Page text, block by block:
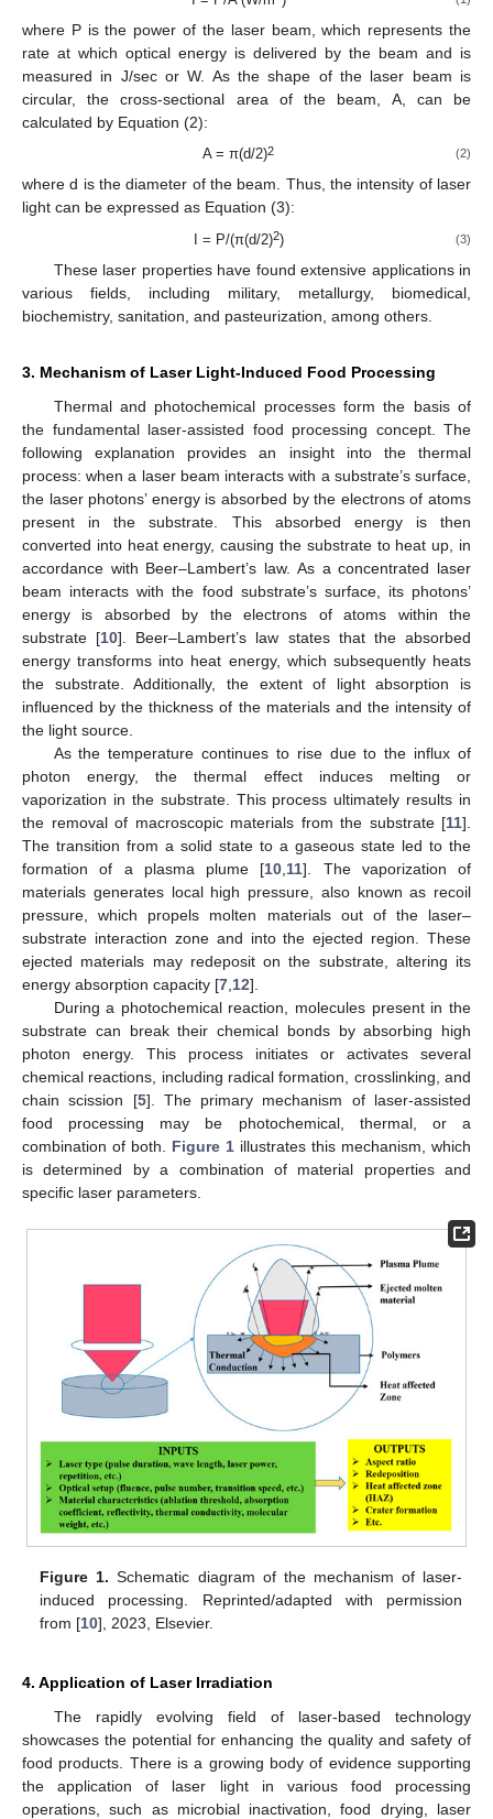
where P is the power of the laser beam, which represents the
rate at which optical energy is delivered by the beam and is
measured in J/sec or W. As the shape of the laser beam is
circular, the cross-sectional area of the beam, A, can be
calculated by Equation (2):
A = π(d/2)2 (2)
where d is the diameter of the beam. Thus, the intensity of laser
light can be expressed as Equation (3):
I = P/(π(d/2)2) (3)
These laser properties have found extensive applications in
various fields, including military, metallurgy, biomedical,
biochemistry, sanitation, and pasteurization, among others.
3. Mechanism of Laser Light-Induced Food Processing
Thermal and photochemical processes form the basis of
the fundamental laser-assisted food processing concept. The
following explanation provides an insight into the thermal
process: when a laser beam interacts with a substrate’s surface,
the laser photons’ energy is absorbed by the electrons of atoms
present in the substrate. This absorbed energy is then
converted into heat energy, causing the substrate to heat up, in
accordance with Beer–Lambert’s law. As a concentrated laser
beam interacts with the food substrate’s surface, its photons’
energy is absorbed by the electrons of atoms within the
substrate [10]. Beer–Lambert’s law states that the absorbed
energy transforms into heat energy, which subsequently heats
the substrate. Additionally, the extent of light absorption is
influenced by the thickness of the materials and the intensity of
the light source.
As the temperature continues to rise due to the influx of
photon energy, the thermal effect induces melting or
vaporization in the substrate. This process ultimately results in
the removal of macroscopic materials from the substrate [11].
The transition from a solid state to a gaseous state led to the
formation of a plasma plume [10 11]. The vaporization of
materials generates local high pressure, also known as recoil
pressure, which propels molten materials out of the laser–
substrate interaction zone and into the ejected region. These
ejected materials may redeposit on the substrate, altering its
energy absorption capacity [7 12].
During a photochemical reaction, molecules present in the
substrate can break their chemical bonds by absorbing high
photon energy. This process initiates or activates several
chemical reactions, including radical formation, crosslinking, and
chain scission [5]. The primary mechanism of laser-assisted
food processing may be photochemical, thermal, or a
combination of both. Figure 1 illustrates this mechanism, which
is determined by a combination of material properties and
specific laser parameters.
Figure 1. Schematic diagram of the mechanism of laser-
induced processing. Reprinted/adapted with permission
from [10], 2023, Elsevier.
4. Application of Laser Irradiation
The rapidly evolving field of laser-based technology
showcases the potential for enhancing the quality and safety of
food products. There is a growing body of evidence supporting
the application of laser light in various food processing
operations, such as microbial inactivation, food drying, laser